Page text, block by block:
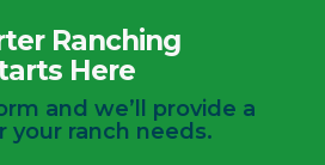
Ranching
Here
and we’ll provide a
your ranch needs.